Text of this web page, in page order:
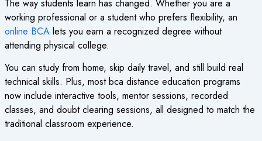
The way students learn has changed. Whether you are a
working professional or a student who prefers flexibility, an
online BCAlets you earn a recognized degree without
attending physical college.
You can study from home, skip daily travel, and still build real
technical skills. Plus, mostbca distance education programs
now include interactive tools, mentor sessions, recorded
classes, and doubt clearing sessions, all designed to match the
traditional classroom experience.